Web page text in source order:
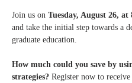
Join us on Tuesday, August 26, at
and take the initial step towards a
graduate education.
How much could you save by
strategies? Register now to